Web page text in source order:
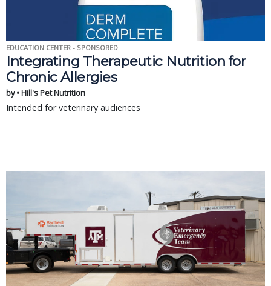
EDUCATION CENTER - SPONSORED
Integrating Therapeutic Nutrition for
Chronic Allergies
by • Hill's Pet Nutrition
Intended for veterinary audiences